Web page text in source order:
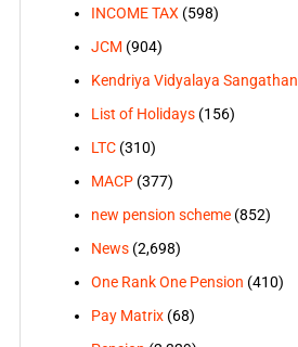
INCOME TAX (598)
JCM (904)
Kendriya Vidyalaya Sangathan
List of Holidays(156)
LTC(310)
MACP(377)
new pension scheme(852)
News(2,698)
One Rank One Pension (410)
Pay Matrix(68)